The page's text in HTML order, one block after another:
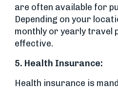
are often available for
Depending on your
monthly or yearly travel
effective.
5. Health Insurance:
Health insurance is